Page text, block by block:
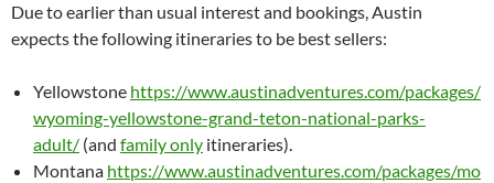
Due to earlier than usual interest and bookings, Austin
expects the following itineraries to be best sellers:
Yellowstone https://www.austinadventures.com/packages/
wyoming-yellowstone-grand-teton-national-parks-
adult/ (and family only itineraries).
Montana https://www.austinadventures.com/packages/mo